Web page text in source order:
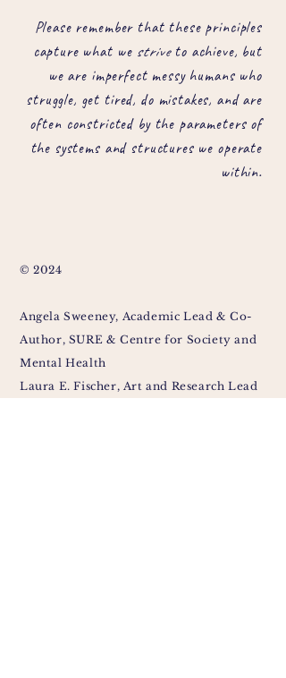
Please remember that these principles
capture what we striveto achieve, but
we are imperfect messy humans who
struggle, get tired, do mistakes, and are
often constricted by the parameters of
the systems and structures we operate
within.
© 2024
Angela Sweeney, Academic Lead & Co-
Author, SURE & Centre for Society and
Mental Health
Laura E. Fischer, Art and Research Lead